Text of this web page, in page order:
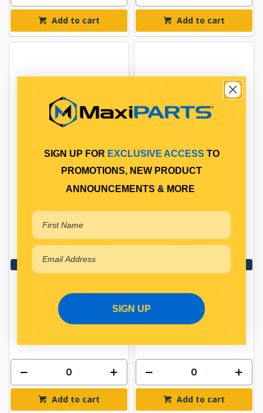
Add to cart Add to cart
SHACKLE PIN
Qty Per Vehicle = 2
Fitting Position:
FRONT OF FRONT
View More Specs
$12.69
PP10601024
Add to cart
SHACKLE PIN
Fitting Position:
REAR OF FRONT
$12.69
PP10601025
Add to cart
SIGN UP FOR EXCLUSIVE ACCESS TO
PROMOTIONS, NEW PRODUCT
ANNOUNCEMENTS & MORE
SIGN UP